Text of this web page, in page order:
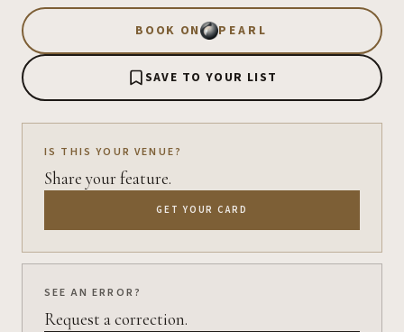
BOOK ON PEARL
SAVE TO YOUR LIST
IS THIS YOUR VENUE?
Share your feature.
GET YOUR CARD
SEE AN ERROR?
Request a correction.